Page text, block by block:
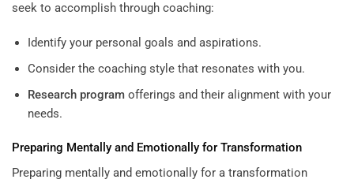
seek to accomplish through coaching:
Identify your personal goals and aspirations.
Consider the coaching style that resonates with you.
Research programofferings and their alignment with your
needs.
Preparing Mentally and Emotionally for Transformation
Preparing mentally and emotionally for a transformation